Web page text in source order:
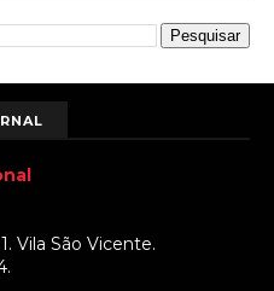
Vila São Vicente.